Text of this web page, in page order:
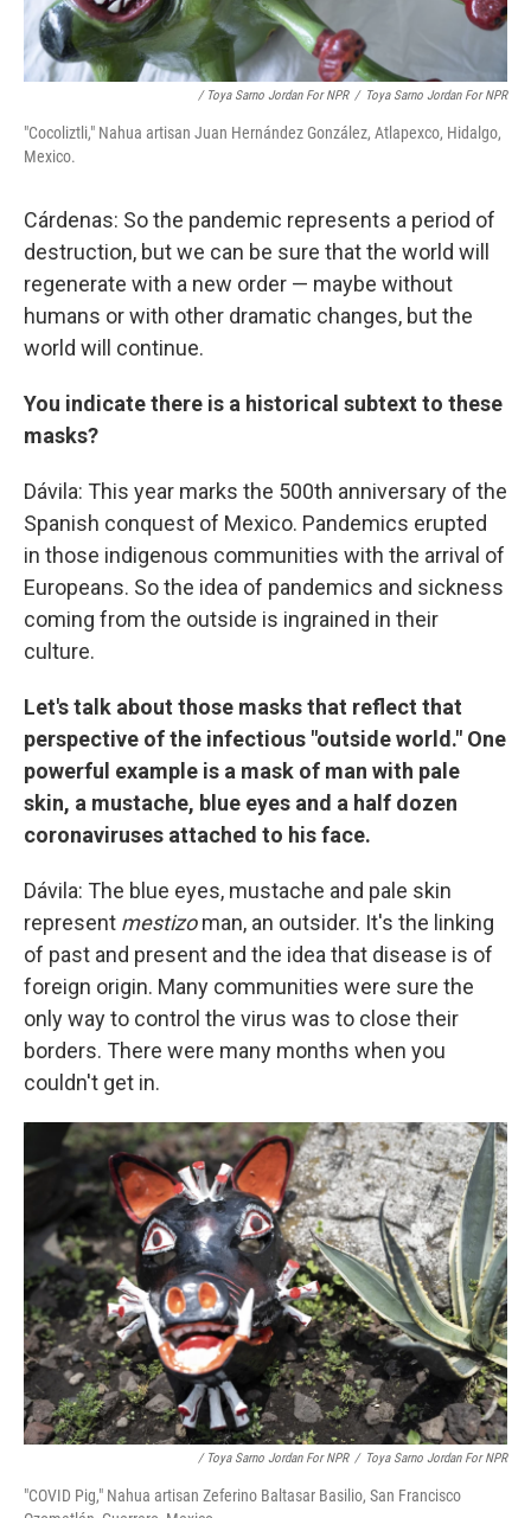
/ Toya Sarno Jordan For NPR / Toya Sarno Jordan For NPR
"Cocoliztli," Nahua artisan Juan Hernández González, Atlapexco, Hidalgo,
Mexico.
Cárdenas: So the pandemic represents a period of
destruction, but we can be sure that the world will
regenerate with a new order — maybe without
humans or with other dramatic changes, but the
world will continue.
You indicate there is a historical subtext to these
masks?
Dávila: This year marks the 500th anniversary of the
Spanish conquest of Mexico. Pandemics erupted
in those indigenous communities with the arrival of
Europeans. So the idea of pandemics and sickness
coming from the outside is ingrained in their
culture.
Let's talk about those masks that reflect that
perspective of the infectious "outside world." One
powerful example is a mask of man with pale
skin, a mustache, blue eyes and a half dozen
coronaviruses attached to his face.
Dávila: The blue eyes, mustache and pale skin
represent mestizoman, an outsider. It's the linking
of past and present and the idea that disease is of
foreign origin. Many communities were sure the
only way to control the virus was to close their
borders. There were many months when you
couldn't get in.
/ Toya Sarno Jordan For NPR / Toya Sarno Jordan For NPR
"COVID Pig," Nahua artisan Zeferino Baltasar Basilio, San Francisco